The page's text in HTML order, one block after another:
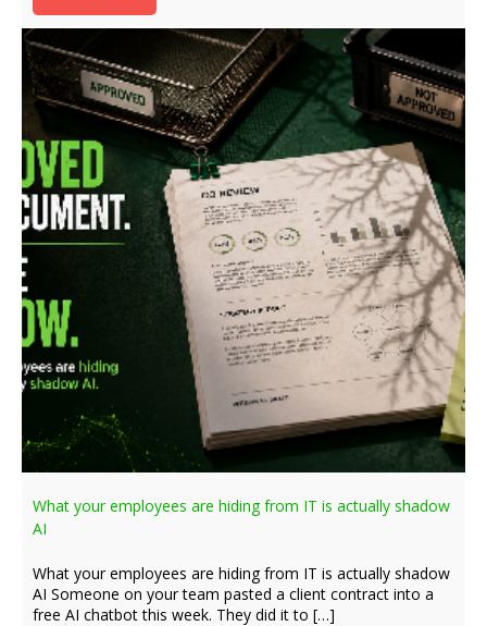
What your employees are hiding from IT is actually shadow
AI
What your employees are hiding from IT is actually shadow
AI Someone on your team pasted a client contract into a
free AI chatbot this week. They did it to […]